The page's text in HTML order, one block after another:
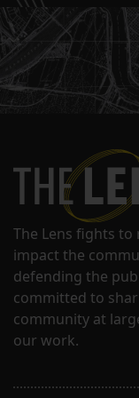
The Lens fights
impact the
defending the
committed to
community at
our work.